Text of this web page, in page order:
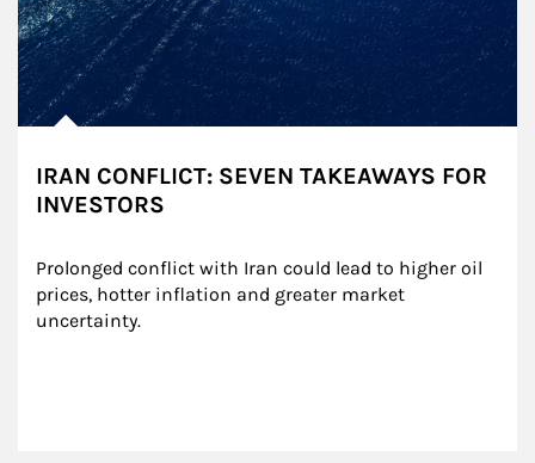
IRAN CONFLICT: SEVEN TAKEAWAYS FOR
INVESTORS
Prolonged conflict with Iran could lead to higher oil
prices, hotter inflation and greater market
uncertainty.